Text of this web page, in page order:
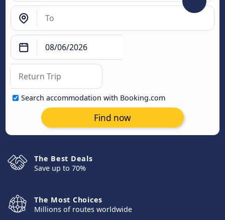
Search accommodation with Booking.com
Find now
The Best Deals
Save up to 70%
The Most Choices
Millions of routes worldwide